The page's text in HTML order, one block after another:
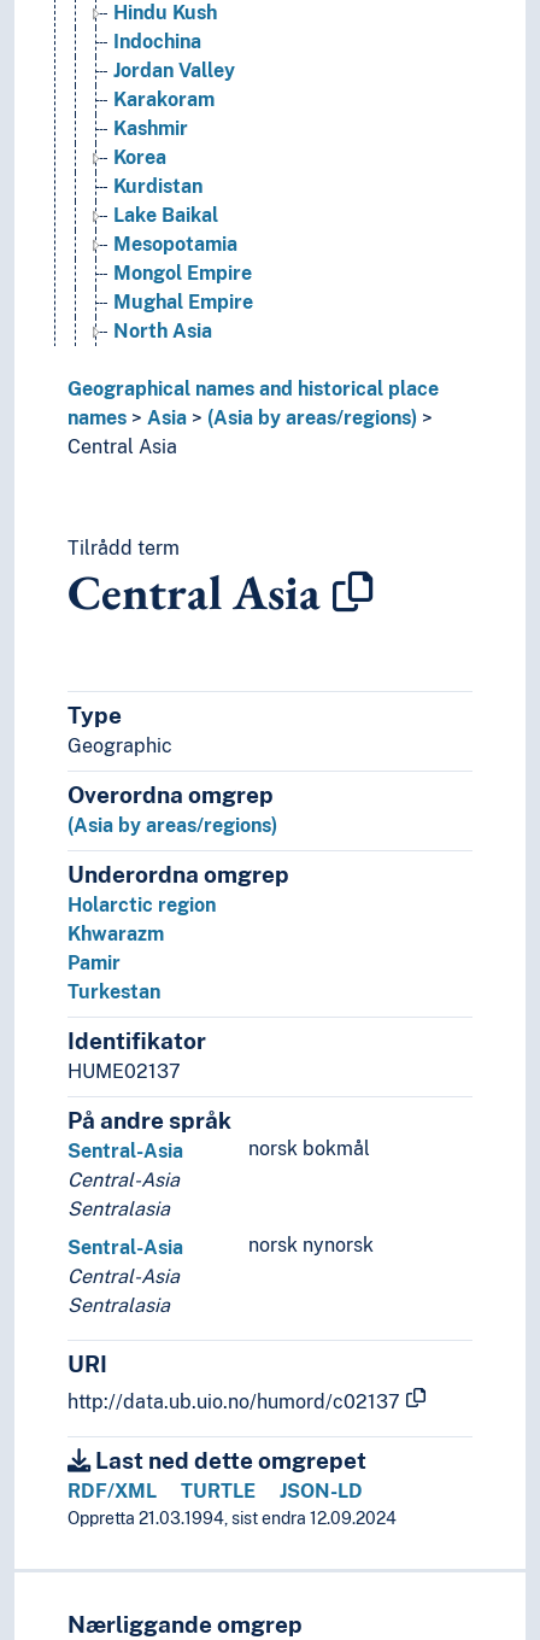
Hindu Kush
Indochina
Jordan Valley
Karakoram
Kashmir
Korea
Kurdistan
Lake Baikal
Mesopotamia
Mongol Empire
Mughal Empire
North Asia
Palestine
Parthia
Pashtunistan
Terai
Urartu
Europe
Great territories and empires
Oceania
Sea areas
Geographical names and historical place
names
Asia
(Asia by areas/regions)
Central Asia
Tilrådd term
Central Asia
Type
Geographic
Overordna omgrep
(Asia by areas/regions)
Underordna omgrep
Holarctic region
Khwarazm
Pamir
Turkestan
Identifikator
HUME02137
På andre språk
norsk bokmål
Sentral-Asia
Central-Asia
Sentralasia
norsk nynorsk
Sentral-Asia
Central-Asia
Sentralasia
URI
http://data.ub.uio.no/humord/c02137
Last ned dette omgrepet
RDF/XML TURTLE JSON-LD
Oppretta 21.03.1994, sist endra 12.09.2024
Nærliggande omgrep